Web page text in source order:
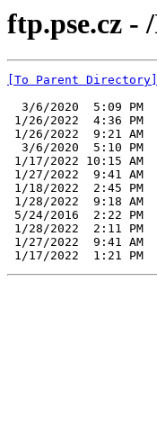
ftp.pse.cz -
[To Parent Directory]
3/6/2020  5:09 PM
1/26/2022  4:36 PM
1/26/2022  9:21 AM
3/6/2020  5:10 PM
1/17/2022 10:15
1/27/2022  9:41 AM
1/18/2022  2:45 PM
1/28/2022  9:18 AM
5/24/2016  2:22
1/28/2022  2:11 PM
1/27/2022  9:41 AM
1/17/2022  1:21 PM